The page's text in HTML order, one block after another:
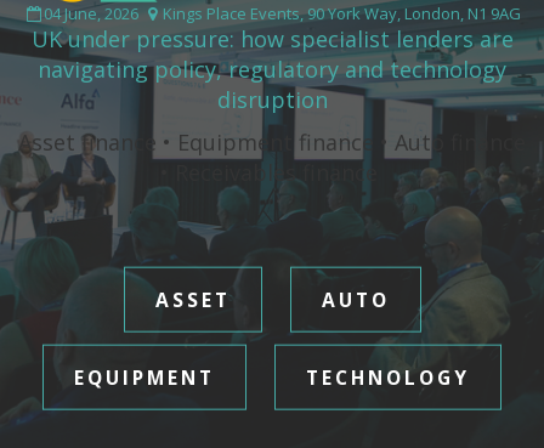
04 June, 2026 Kings Place Events, 90 York Way, London, N1 9AG
UK under pressure: how specialist lenders are
navigating policy, regulatory and technology
disruption
Asset finance • Equipment finance • Auto finance
ASSET AUTO
EQUIPMENT TECHNOLOGY